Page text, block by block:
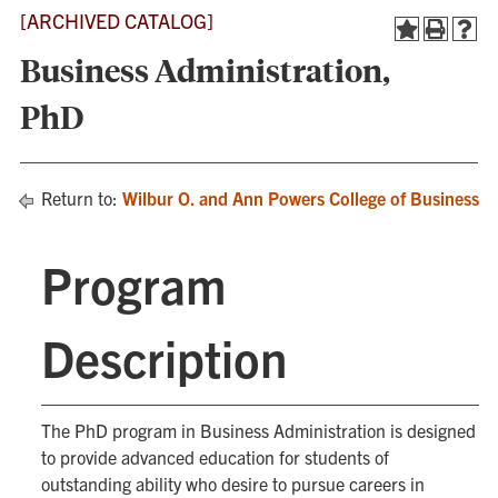
[ARCHIVED CATALOG]
Business Administration,
PhD
Return to: Wilbur O. and Ann Powers College of Business
Program
Description
The PhD program in Business Administration is designed
to provide advanced education for students of
outstanding ability who desire to pursue careers in